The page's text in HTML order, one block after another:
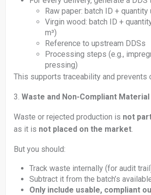
Raw paper: batch ID + quantity
Virgin wood: batch ID +
m³)
Reference to upstream DDSs
Processing steps (e.g.,
pressing)
This supports traceability and prevents
3. Waste and Non-Compliant Material
Waste or rejected production is not
as it is not placed on the market
But you should:
Track waste internally (for audit
Subtract it from the batch’s
Only include usable, compliant